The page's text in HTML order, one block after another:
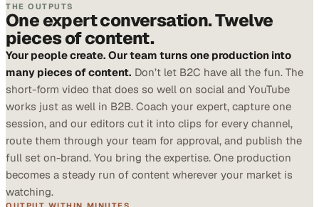
THE OUTPUTS
One expert conversation. Twelve
pieces of content.
Your people create. Our team turns one production into
many pieces of content. Don’t let B2C have all the fun. The
short-form video that does so well on social and YouTube
works just as well in B2B. Coach your expert, capture one
session, and our editors cut it into clips for every channel,
route them through your team for approval, and publish the
full set on-brand. You bring the expertise. One production
becomes a steady run of content wherever your market is
watching.